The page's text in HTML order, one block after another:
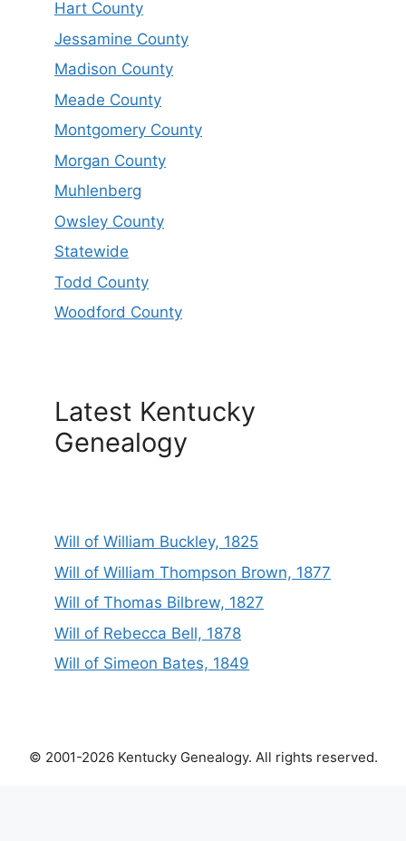
Hart County
Jessamine County
Madison County
Meade County
Montgomery County
Morgan County
Muhlenberg
Owsley County
Statewide
Todd County
Woodford County
Latest Kentucky
Genealogy
Will of William Buckley, 1825
Will of William Thompson Brown, 1877
Will of Thomas Bilbrew, 1827
Will of Rebecca Bell, 1878
Will of Simeon Bates, 1849
© 2001-2026 Kentucky Genealogy. All rights reserved.